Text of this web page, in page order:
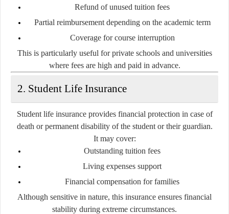
Refund of unused tuition fees
Partial reimbursement depending on the academic term
Coverage for course interruption
This is particularly useful for private schools and universities
where fees are high and paid in advance.
2. Student Life Insurance
Student life insurance provides financial protection in case of
death or permanent disability of the student or their guardian.
It may cover:
Outstanding tuition fees
Living expenses support
Financial compensation for families
Although sensitive in nature, this insurance ensures financial
stability during extreme circumstances.